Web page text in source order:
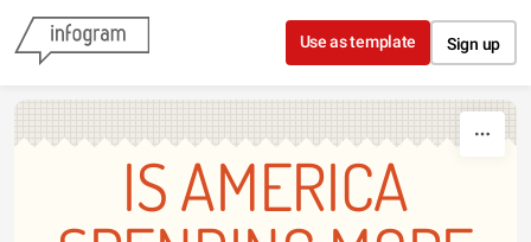
Skip to content
Use as template Sign up
IS AMERICA